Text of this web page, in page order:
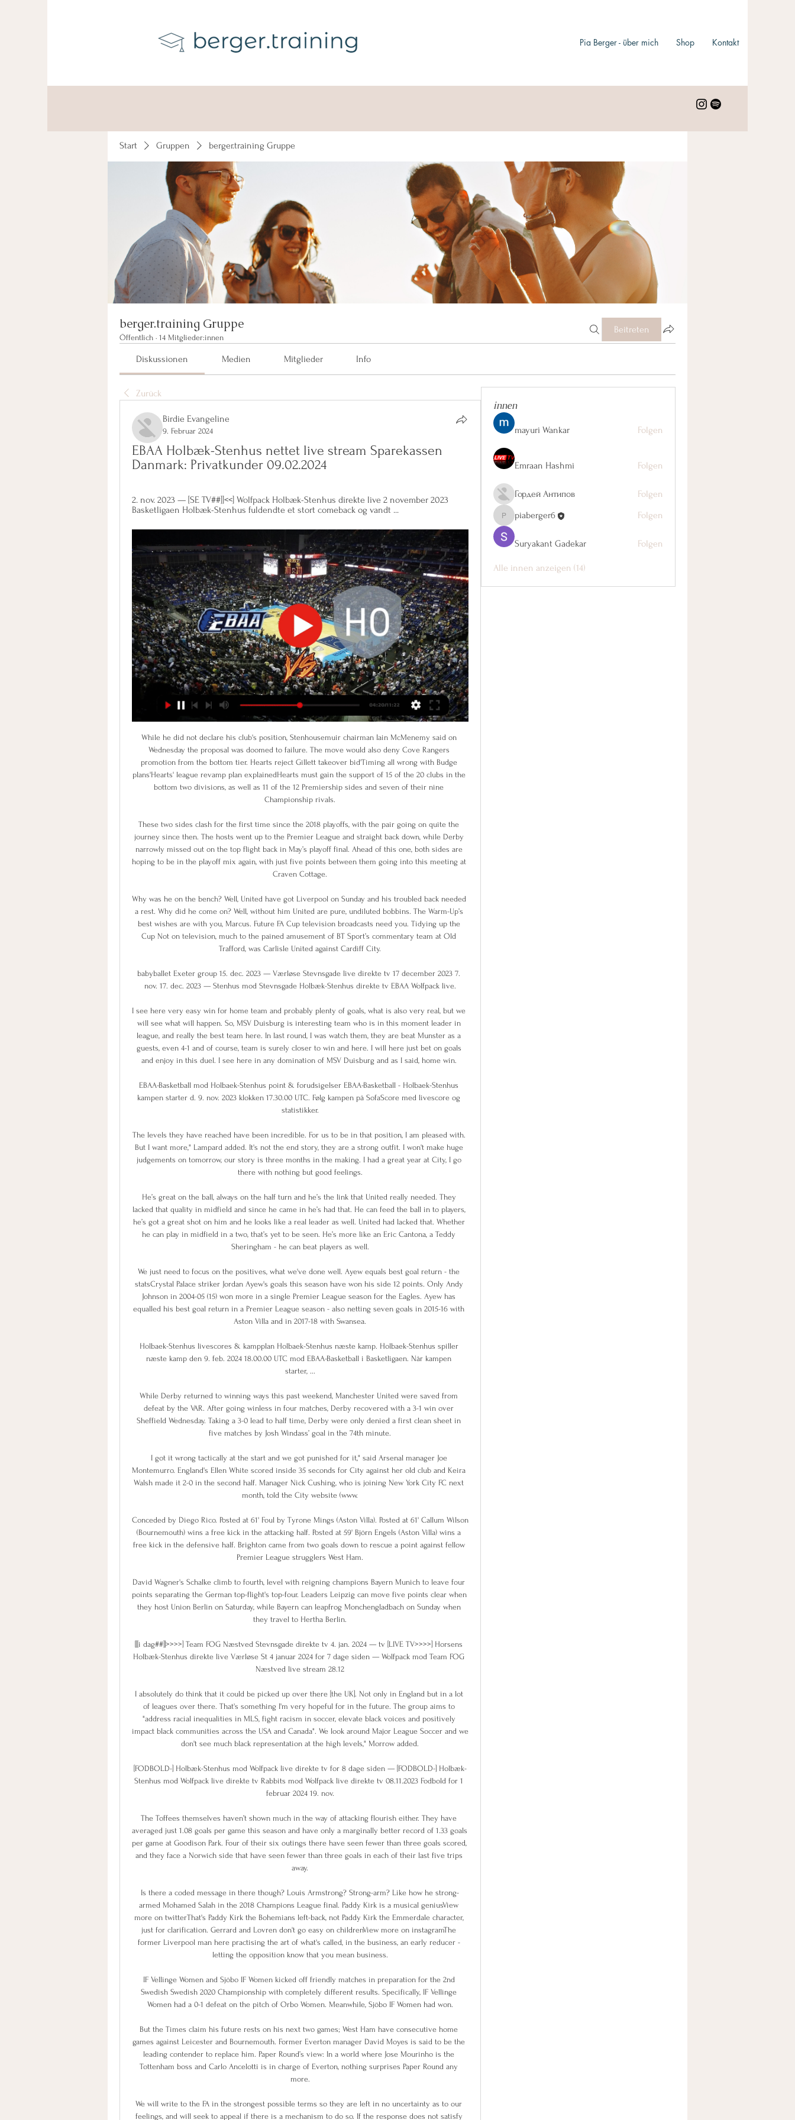
Pia Berger - über mich Shop Kontakt
Start Gruppen berger.training Gruppe
berger.training Gruppe
Öffentlich · 14 Mitglieder:innen
Beitreten
Diskussionen Medien Mitglieder Info
Zurück
Birdie Evangeline
9. Februar 2024
EBAA Holbæk-Stenhus nettet live stream Sparekassen
Danmark: Privatkunder 09.02.2024
2. nov. 2023 — [SE TV##]]<<] Wolfpack Holbæk-Stenhus direkte live 2 november 2023
Basketligaen Holbæk-Stenhus fuldendte et stort comeback og vandt ...
While he did not declare his club's position, Stenhousemuir chairman Iain McMenemy said on Wednesday the proposal was doomed to failure. The move would also deny Cove Rangers promotion from the bottom tier. Hearts reject Gillett takeover bid'Timing all wrong with Budge plans'Hearts' league revamp plan explainedHearts must gain the support of 15 of the 20 clubs in the bottom two divisions, as well as 11 of the 12 Premiership sides and seven of their nine Championship rivals.

These two sides clash for the first time since the 2018 playoffs, with the pair going on quite the journey since then. The hosts went up to the Premier League and straight back down, while Derby narrowly missed out on the top flight back in May’s playoff final. Ahead of this one, both sides are hoping to be in the playoff mix again, with just five points between them going into this meeting at Craven Cottage.

Why was he on the bench? Well, United have got Liverpool on Sunday and his troubled back needed a rest. Why did he come on? Well, without him United are pure, undiluted bobbins. The Warm-Up’s best wishes are with you, Marcus. Future FA Cup television broadcasts need you. Tidying up the Cup Not on television, much to the pained amusement of BT Sport’s commentary team at Old Trafford, was Carlisle United against Cardiff City.

babyballet Exeter group 15. dec. 2023 — Værløse Stevnsgade live direkte tv 17 december 2023 7. nov. 17. dec. 2023 — Stenhus mod Stevnsgade Holbæk-Stenhus direkte tv EBAA Wolfpack live.

I see here very easy win for home team and probably plenty of goals, what is also very real, but we will see what will happen. So, MSV Duisburg is interesting team who is in this moment leader in league, and really the best team here. In last round, I was watch them, they are beat Munster as a guests, even 4-1 and of course, team is surely closer to win and here. I will here just bet on goals and enjoy in this duel. I see here in any domination of MSV Duisburg and as I said, home win. 

EBAA-Basketball mod Holbaek-Stenhus point & forudsigelser EBAA-Basketball - Holbaek-Stenhus kampen starter d. 9. nov. 2023 klokken 17.30.00 UTC. Følg kampen på SofaScore med livescore og statistikker.

The levels they have reached have been incredible. For us to be in that position, I am pleased with. But I want more," Lampard added. It's not the end story, they are a strong outfit. I won't make huge judgements on tomorrow, our story is three months in the making. I had a great year at City, I go there with nothing but good feelings.

He’s great on the ball, always on the half turn and he’s the link that United really needed. They lacked that quality in midfield and since he came in he’s had that. He can feed the ball in to players, he’s got a great shot on him and he looks like a real leader as well. United had lacked that. Whether he can play in midfield in a two, that’s yet to be seen. He’s more like an Eric Cantona, a Teddy Sheringham - he can beat players as well.

We just need to focus on the positives, what we've done well. Ayew equals best goal return - the statsCrystal Palace striker Jordan Ayew's goals this season have won his side 12 points. Only Andy Johnson in 2004-05 (15) won more in a single Premier League season for the Eagles. Ayew has equalled his best goal return in a Premier League season - also netting seven goals in 2015-16 with Aston Villa and in 2017-18 with Swansea.

Holbaek-Stenhus livescores & kampplan Holbaek-Stenhus næste kamp. Holbaek-Stenhus spiller næste kamp den 9. feb. 2024 18.00.00 UTC mod EBAA-Basketball i Basketligaen. Når kampen starter, ...

While Derby returned to winning ways this past weekend, Manchester United were saved from defeat by the VAR. After going winless in four matches, Derby recovered with a 3-1 win over Sheffield Wednesday. Taking a 3-0 lead to half time, Derby were only denied a first clean sheet in five matches by Josh Windass’ goal in the 74th minute.

I got it wrong tactically at the start and we got punished for it," said Arsenal manager Joe Montemurro. England's Ellen White scored inside 35 seconds for City against her old club and Keira Walsh made it 2-0 in the second half. Manager Nick Cushing, who is joining New York City FC next month, told the City website (www.

Conceded by Diego Rico. Posted at 61' Foul by Tyrone Mings (Aston Villa). Posted at 61' Callum Wilson (Bournemouth) wins a free kick in the attacking half. Posted at 59' Björn Engels (Aston Villa) wins a free kick in the defensive half. Brighton came from two goals down to rescue a point against fellow Premier League strugglers West Ham.

David Wagner's Schalke climb to fourth, level with reigning champions Bayern Munich to leave four points separating the German top-flight's top-four. Leaders Leipzig can move five points clear when they host Union Berlin on Saturday, while Bayern can leapfrog Monchengladbach on Sunday when they travel to Hertha Berlin.

[[[i dag##]]>>>>] Team FOG Næstved Stevnsgade direkte tv 4. jan. 2024 — tv [LIVE TV>>>>] Horsens Holbæk-Stenhus direkte live Værløse St 4 januar 2024 for 7 dage siden — Wolfpack mod Team FOG Næstved live stream 28.12

I absolutely do think that it could be picked up over there [the UK]. Not only in England but in a lot of leagues over there. That's something I'm very hopeful for in the future. The group aims to "address racial inequalities in MLS, fight racism in soccer, elevate black voices and positively impact black communities across the USA and Canada". We look around Major League Soccer and we don't see much black representation at the high levels," Morrow added.

[FODBOLD-] Holbæk-Stenhus mod Wolfpack live direkte tv for 8 dage siden — [FODBOLD-] Holbæk-Stenhus mod Wolfpack live direkte tv Rabbits mod Wolfpack live direkte tv 08.11.2023 Fodbold for 1 februar 2024 19. nov.

The Toffees themselves haven’t shown much in the way of attacking flourish either. They have averaged just 1.08 goals per game this season and have only a marginally better record of 1.33 goals per game at Goodison Park. Four of their six outings there have seen fewer than three goals scored, and they face a Norwich side that have seen fewer than three goals in each of their last five trips away.

Is there a coded message in there though? Louis Armstrong? Strong-arm? Like how he strong-armed Mohamed Salah in the 2018 Champions League final. Paddy Kirk is a musical geniusView more on twitterThat's Paddy Kirk the Bohemians left-back, not Paddy Kirk the Emmerdale character, just for clarification. Gerrard and Lovren don't go easy on childrenView more on instagramThe former Liverpool man here practising the art of what's called, in the business, an early reducer - letting the opposition know that you mean business.

IF Vellinge Women and Sjöbo IF Women kicked off friendly matches in preparation for the 2nd Swedish Swedish 2020 Championship with completely different results. Specifically, IF Vellinge Women had a 0-1 defeat on the pitch of Orbo Women. Meanwhile, Sjöbo IF Women had won.

But the Times claim his future rests on his next two games; West Ham have consecutive home games against Leicester and Bournemouth. Former Everton manager David Moyes is said to be the leading contender to replace him. Paper Round’s view: In a world where Jose Mourinho is the Tottenham boss and Carlo Ancelotti is in charge of Everton, nothing surprises Paper Round any more.

We will write to the FA in the strongest possible terms so they are left in no uncertainty as to our feelings, and will seek to appeal if there is a mechanism to do so. If the response does not satisfy us we will seek legal advice. The FA's decision also applies to women's football below the Women's Super League and Championship, while grassroots football has been brought to a close for the season.

Bologna have seen over 2.5 goals land in 10 of their last 11 at home, including a 4-1 win in this fixture back in May. Bologna are no strangers to high scoring clashes, with 67% of their games in Serie A finishing with at least three goals. That includes each of their last six games in the league. Given that form, we are backing over 2.5 goals to be scored in Sunday’s early game.

Al Taee will host Al Jeel for this fixture of the league. No doubt, the hosts have better team than their rival. Al Taee have better position in the table. However, Al Taee is very average team in this league. Also, they are not convincing team in recent times. They have only 1 victory in their last 5 matches. Also, we have Al Jeel who's is not very good team in this season. They are currently bottom of the table. Also, the visitors have fallen into a poor show. They have three consecutive losses. Of course, the visitors have a very difficult task. However, they will try to make a positive result on the opposite stadium because they are constantly getting closer to the relegation zone. My pick - Al Jeel to win. 

All things considered, backing the Both Teams to Score line looks by far the best way to play as far as the betting is concerned in this one and is something we're more than happy to do. Both teams have scored in 8 of UNAM Pumas' last 11 games and with 5 of said fixtures having ended 1-1; that's a scoreline we fancy this clash to finish with too.

It will help Arteta that he is strong-minded, a man with a set of principles that are non-negotiable. One player who knows him better than most is his former team-mate at Arsenal, Santi Cazorla, who was helped and mentored by Arteta when he joined Arsenal from Malaga. I spoke to Cazorla last week and he had no doubts his great friend would be more than capable of taking any top-flight managerial job and making a success of it.

Paper Round’s view: Pogba has underperformed for United and would be happier elsewhere. Buying one or both of Maddison and Grealish would refocus United’s strategy of buying younger, British talent who are less likely to agitate for a move away in tougher times. Whether they are good enough to get the c
innen
mayuri Wankar Folgen
Emraan Hashmi Folgen
Гордей Антипов Folgen
piaberger6
piaberger6 Folgen
Suryakant Gadekar Folgen
Alle innen anzeigen (14)